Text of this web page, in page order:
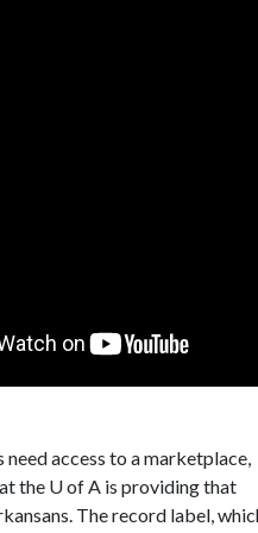
access to a marketplace,
at the U of A is providing that
The record label,